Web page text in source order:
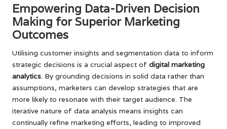
Empowering Data-Driven Decision
Making for Superior Marketing
Outcomes
Utilising customer insights and segmentation data to inform
strategic decisions is a crucial aspect of digital marketing
analytics. By grounding decisions in solid data rather than
assumptions, marketers can develop strategies that are
more likely to resonate with their target audience. The
iterative nature of data analysis means insights can
continually refine marketing efforts, leading to improved